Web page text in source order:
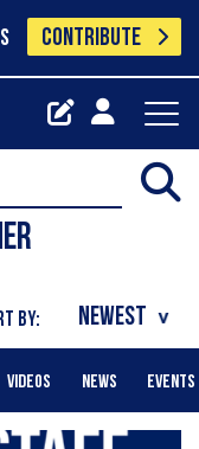
CONTRIBUTE
BY:
VIDEOS NEWS EVENTS